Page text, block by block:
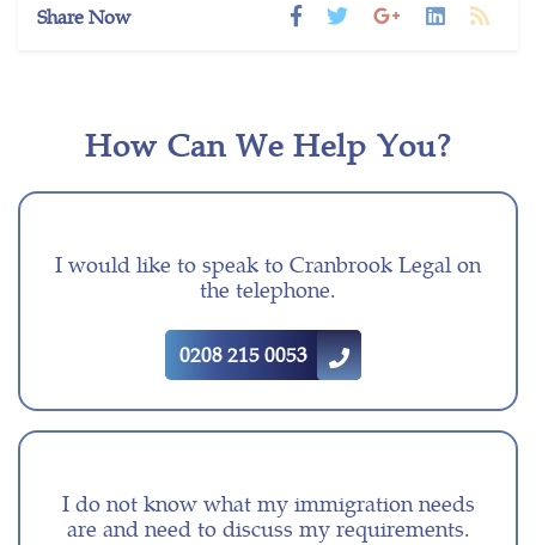
Share Now
How Can We Help You?
I would like to speak to Cranbrook Legal on
the telephone.
0208 215 0053
I do not know what my immigration needs
are and need to discuss my requirements.